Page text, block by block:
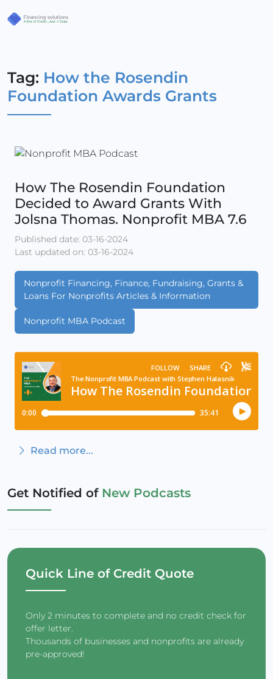
Tag: How the Rosendin
Foundation Awards Grants
How The Rosendin Foundation
Decided to Award Grants With
Jolsna Thomas. Nonprofit MBA 7.6
Published date: 03-16-2024
Last updated on: 03-16-2024
Nonprofit Financing, Finance, Fundraising, Grants &
Loans For Nonprofits Articles & Information
Nonprofit MBA Podcast
Read more...
Get Notified of New Podcasts
Quick Line of Credit Quote
Only 2 minutes to complete and no credit check for
offer letter.
Thousands of businesses and nonprofits are already
pre-approved!